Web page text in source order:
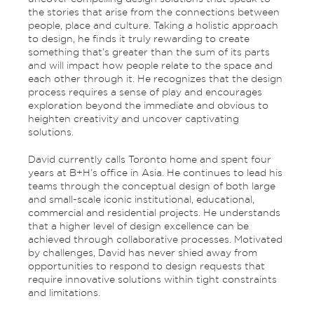
the stories that arise from the connections between
people, place and culture. Taking a holistic approach
to design, he finds it truly rewarding to create
something that’s greater than the sum of its parts
and will impact how people relate to the space and
each other through it. He recognizes that the design
process requires a sense of play and encourages
exploration beyond the immediate and obvious to
heighten creativity and uncover captivating
solutions.
David currently calls Toronto home and spent four
years at B+H’s office in Asia. He continues to lead his
teams through the conceptual design of both large
and small-scale iconic institutional, educational,
commercial and residential projects. He understands
that a higher level of design excellence can be
achieved through collaborative processes. Motivated
by challenges, David has never shied away from
opportunities to respond to design requests that
require innovative solutions within tight constraints
and limitations.